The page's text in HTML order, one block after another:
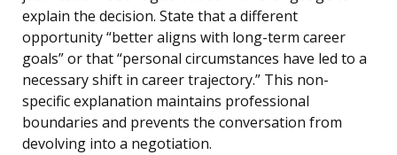
explain the decision. State that a different
opportunity “better aligns with long-term career
goals” or that “personal circumstances have led to a
necessary shift in career trajectory.” This non-
specific explanation maintains professional
boundaries and prevents the conversation from
devolving into a negotiation.